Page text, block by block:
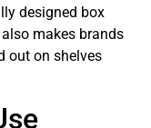
designed box
makes brands
out on shelves